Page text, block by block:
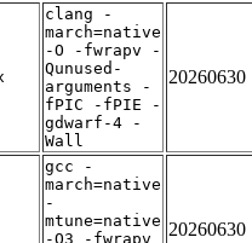
clang -
march=native
-O -fwrapv -
Qunused-
arguments -
fPIC -fPIE -
gdwarf-4 -
Wall
20260630
gcc -
march=native
-
mtune=native
-O3 -fwrapv
20260630